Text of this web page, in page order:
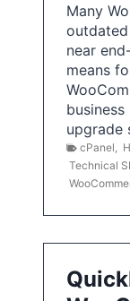
Many
near
means
upgrade
cPanel
Technical